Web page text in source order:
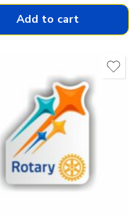
Add to cart